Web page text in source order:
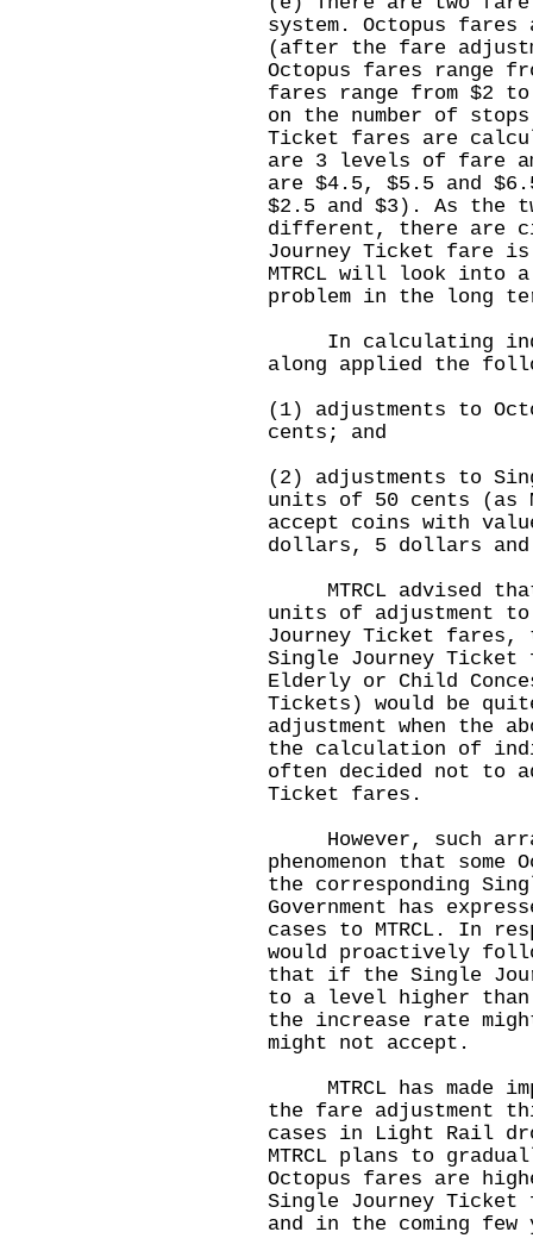
system. Octopus
(after the fare
Octopus fares range
fares range from $2
on the number of
Ticket fares are
are 3 levels of fare
are $4.5, $5.5 and
$2.5 and $3). As the
different, there are
Journey Ticket fare
MTRCL will look into
problem in the long
In calculating
along applied the
(1) adjustments to
cents; and
(2) adjustments to
units of 50 cents (as
accept coins with
dollars, 5 dollars
MTRCL advised
units of adjustment to
Journey Ticket fares,
Single Journey Ticket
Elderly or Child
Tickets) would be
adjustment when the
the calculation of
often decided not to
Ticket fares.
However, such
phenomenon that
the corresponding
Government has
cases to MTRCL. In
would proactively
that if the Single
to a level higher than
the increase rate
might not accept.
MTRCL has made
the fare adjustment
cases in Light Rail
MTRCL plans to
Octopus fares are
Single Journey
and in the coming few